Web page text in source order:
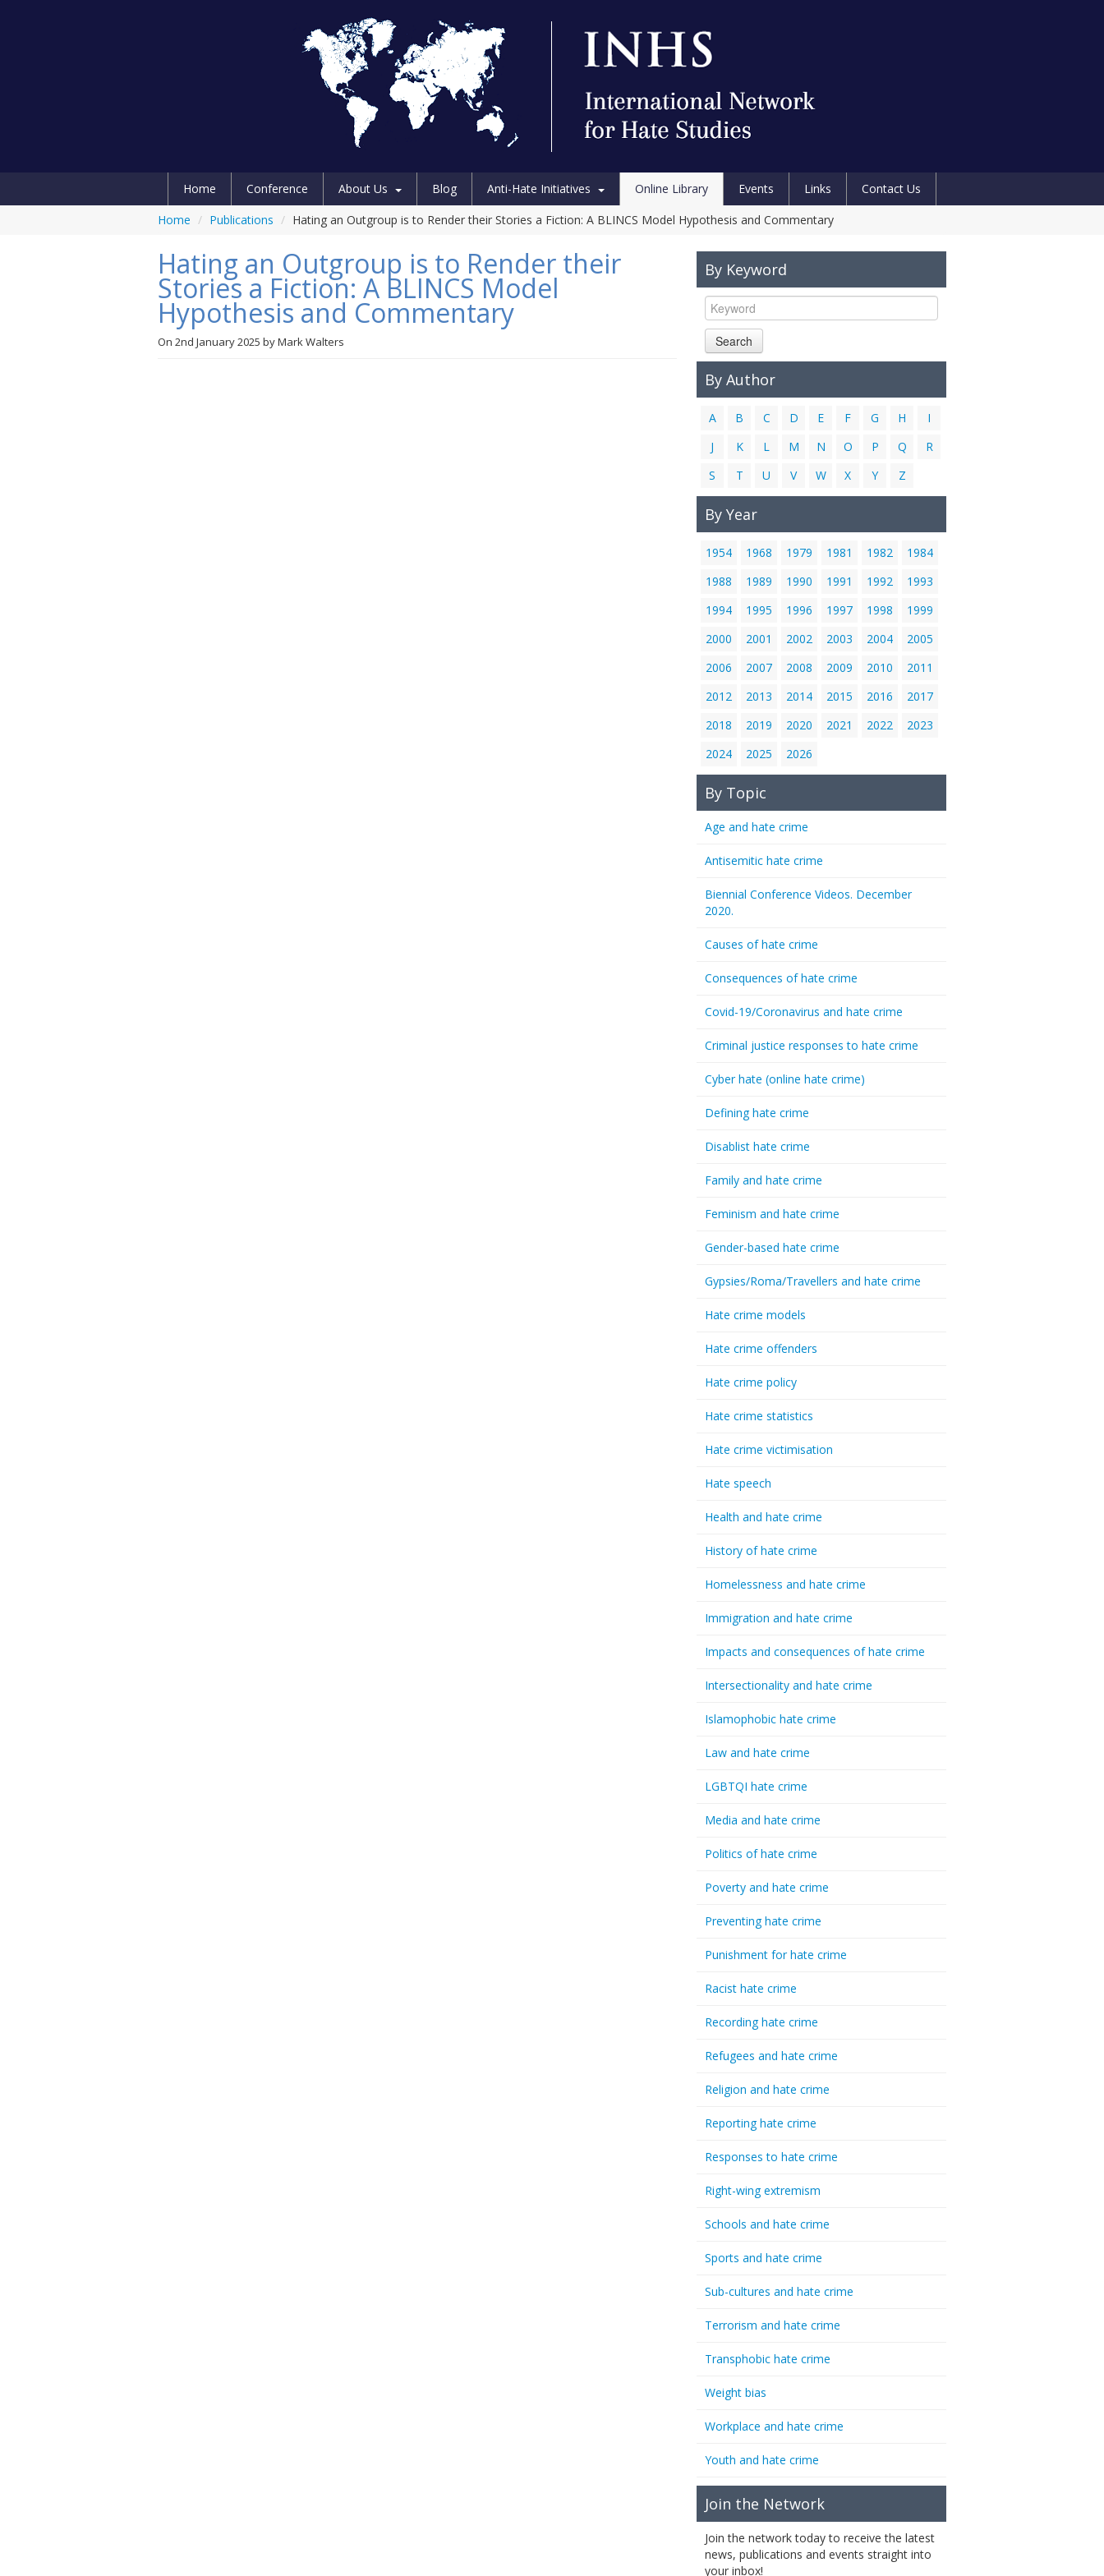
Home Conference About Us Blog Anti-Hate Initiatives Online Library Events Links
Contact Us
Home / Publications / Hating an Outgroup is to Render their Stories a Fiction: A BLINCS Model Hypothesis and Commentary
Hating an Outgroup is to Render their
Stories a Fiction: A BLINCS Model
Hypothesis and Commentary
On 2nd January 2025 byMark Walters
By Keyword
Search
By Author
A B C D E F G H
I
J
K L M N O P Q
R
S
T U V W X Y Z
By Year
1954 1968 1979 1981 1982
1984
1988
1989 1990 1991 1992
1993
1994
1995 1996 1997 1998
1999
2000
2001 2002 2003 2004
2005
2006
2007 2008 2009 2010
2011
2012
2013 2014 2015 2016
2017
2018
2019 2020 2021 2022
2023
2024
2025 2026
By Topic
Age and hate crime
Antisemitic hate crime
Biennial Conference Videos. December
2020.
Causes of hate crime
Consequences of hate crime
Covid-19/Coronavirus and hate crime
Criminal justice responses to hate crime
Cyber hate (online hate crime)
Defining hate crime
Disablist hate crime
Family and hate crime
Feminism and hate crime
Gender-based hate crime
Gypsies/Roma/Travellers and hate crime
Hate crime models
Hate crime offenders
Hate crime policy
Hate crime statistics
Hate crime victimisation
Hate speech
Health and hate crime
History of hate crime
Homelessness and hate crime
Immigration and hate crime
Impacts and consequences of hate crime
Intersectionality and hate crime
Islamophobic hate crime
Law and hate crime
LGBTQI hate crime
Media and hate crime
Politics of hate crime
Poverty and hate crime
Preventing hate crime
Punishment for hate crime
Racist hate crime
Recording hate crime
Refugees and hate crime
Religion and hate crime
Reporting hate crime
Responses to hate crime
Right-wing extremism
Schools and hate crime
Sports and hate crime
Sub-cultures and hate crime
Terrorism and hate crime
Transphobic hate crime
Weight bias
Workplace and hate crime
Youth and hate crime
Join the Network
Join the network today to receive the latest
news, publications and events straight into
your inbox!